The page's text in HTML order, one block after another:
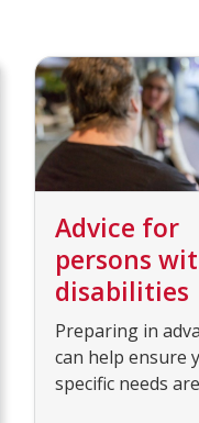
Advice for
persons
disabilities
Preparing in
can help ensure
specific needs